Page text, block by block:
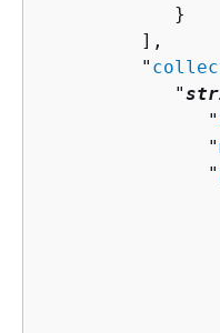
            }
         ],
         "
            "
               "
               "
               "